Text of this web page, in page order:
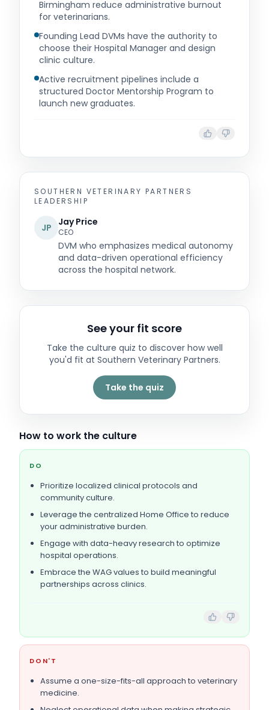
Birmingham reduce administrative burnout
for veterinarians.
Founding Lead DVMs have the authority to
choose their Hospital Manager and design
clinic culture.
Active recruitment pipelines include a
structured Doctor Mentorship Program to
launch new graduates.
SOUTHERN VETERINARY PARTNERS
LEADERSHIP
JP Jay Price
CEO
DVM who emphasizes medical autonomy
and data-driven operational efficiency
across the hospital network.
See your fit score
Take the culture quiz to discover how well
you'd fit at Southern Veterinary Partners.
Take the quiz
How to work the culture
DO
Prioritize localized clinical protocols and
community culture.
Leverage the centralized Home Office to reduce
your administrative burden.
Engage with data-heavy research to optimize
hospital operations.
Embrace the WAG values to build meaningful
partnerships across clinics.
DON'T
Assume a one-size-fits-all approach to veterinary
medicine.